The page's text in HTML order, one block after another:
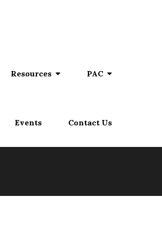
Resources PAC
Events Contact Us